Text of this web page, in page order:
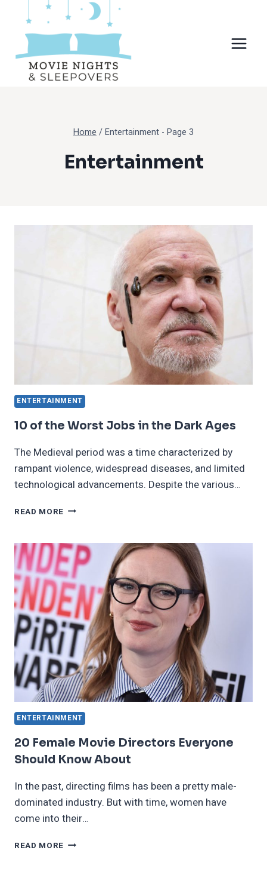
content
Home /Entertainment - Page 3
Entertainment
ENTERTAINMENT
10 of the Worst Jobs in the Dark Ages
The Medieval period was a time characterized by
rampant violence, widespread diseases, and limited
technological advancements. Despite the various…
READ MORE 10
WORST
JOBS
IN
THE
DARK
AGES
ENTERTAINMENT
20 Female Movie Directors Everyone
Should Know About
In the past, directing films has been a pretty male-
dominated industry. But with time, women have
come into their…
READ MORE 20